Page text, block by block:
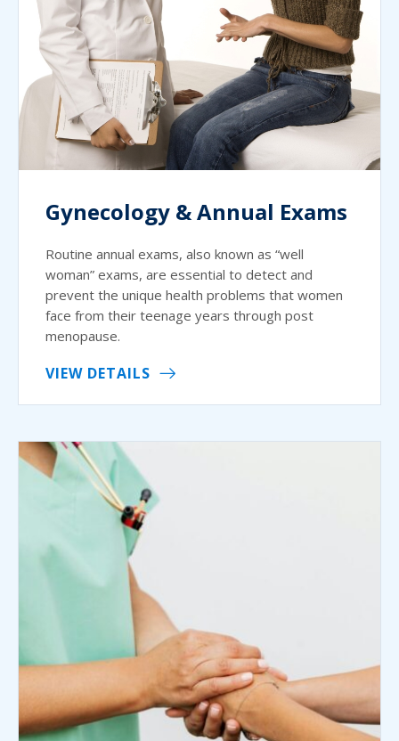
Gynecology & Annual Exams
Routine annual exams, also known as “well
woman” exams, are essential to detect and
prevent the unique health problems that women
face from their teenage years through post
menopause.
VIEW DETAILS